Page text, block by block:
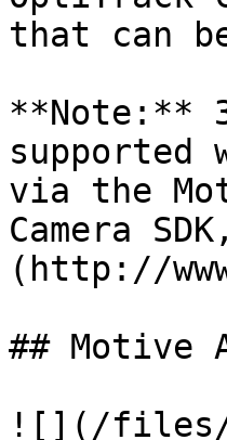
that can
**Note:**
supported
via the
Camera
(http://
## Motive
![](/files/